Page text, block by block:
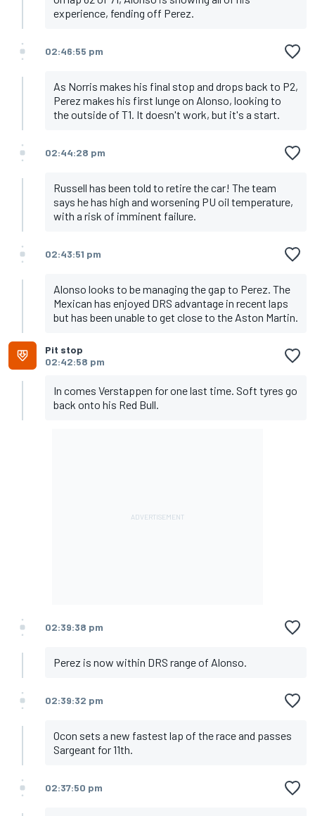
experience, fending off Perez.
02:46:55 pm
As Norris makes his final stop and drops back to P2,
Perez makes his first lunge on Alonso, looking to
the outside of T1. It doesn't work, but it's a start.
02:44:28 pm
Russell has been told to retire the car! The team
says he has high and worsening PU oil temperature,
with a risk of imminent failure.
02:43:51 pm
Alonso looks to be managing the gap to Perez. The
Mexican has enjoyed DRS advantage in recent laps
but has been unable to get close to the Aston Martin.
Pit stop
02:42:58 pm
In comes Verstappen for one last time. Soft tyres go
back onto his Red Bull.
02:39:38 pm
Perez is now within DRS range of Alonso.
02:39:32 pm
Ocon sets a new fastest lap of the race and passes
Sargeant for 11th.
02:37:50 pm